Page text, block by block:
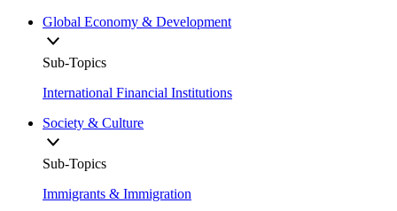
Global Economy & Development
Sub-Topics
International Financial Institutions
Society & Culture
Sub-Topics
Immigrants & Immigration